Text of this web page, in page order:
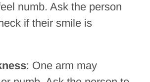
numb. Ask the person
if their smile is
: One arm may